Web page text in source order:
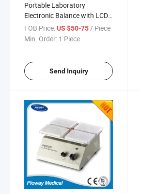
Portable Laboratory
Electronic Balance with LCD
(XY-BF Series)
FOB Price:US $50-75/ Piece
Min. Order: 1 Piece
Send Inquiry